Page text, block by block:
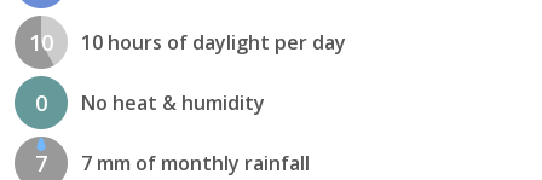
10 10 hours of daylight per day
0 No heat & humidity
7 7 mm of monthly rainfall